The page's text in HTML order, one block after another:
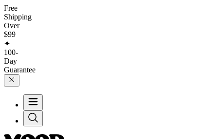
Free
Shipping
Over
$99
✦
100-
Day
Guarantee